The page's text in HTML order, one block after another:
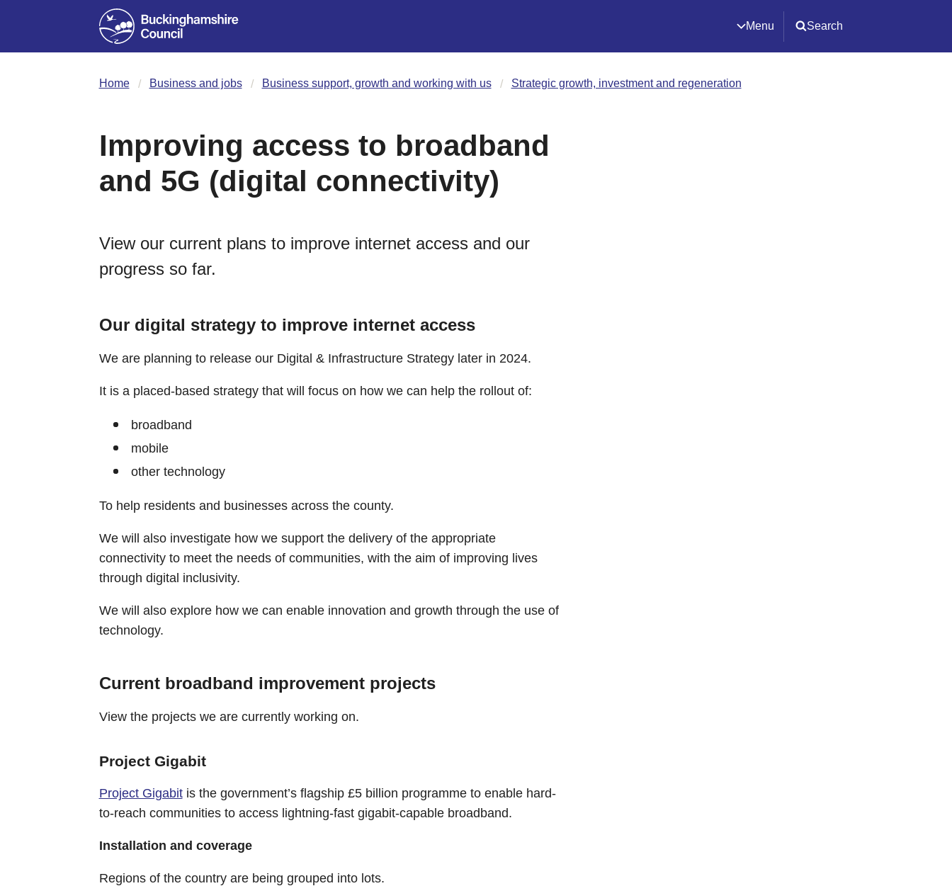
Menu Search
Home Business and jobs Business support, growth and working with us Strategic growth, investment and regeneration
Improving access to broadband
and 5G (digital connectivity)
View our current plans to improve internet access and our
progress so far.
Our digital strategy to improve internet access
We are planning to release our Digital & Infrastructure Strategy later in 2024.
It is a placed-based strategy that will focus on how we can help the rollout of:
broadband
mobile
other technology
To help residents and businesses across the county.
We will also investigate how we support the delivery of the appropriate
connectivity to meet the needs of communities, with the aim of improving lives
through digital inclusivity.
We will also explore how we can enable innovation and growth through the use of
technology.
Current broadband improvement projects
View the projects we are currently working on.
Project Gigabit
Project Gigabitis the government’s flagship £5 billion programme to enable hard-
to-reach communities to access lightning-fast gigabit-capable broadband.
Installation and coverage
Regions of the country are being grouped into lots.